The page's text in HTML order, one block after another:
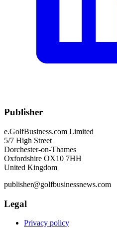
Publisher
e.GolfBusiness.com Limited
5/7 High Street
Dorchester-on-Thames
Oxfordshire OX10 7HH
United Kingdom
publisher@golfbusinessnews.com
Legal
Privacy policy